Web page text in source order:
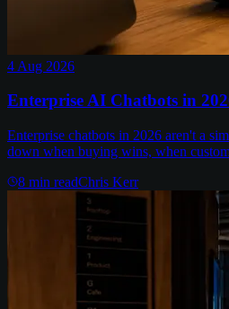
4 Aug 2026
Enterprise AI Chatbots in
Enterprise chatbots in 2026 aren't a
down when buying wins, when
8 min readChris Kerr